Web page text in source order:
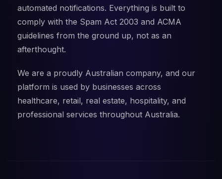
automated notifications. Everything is built to
comply with the Spam Act 2003 and ACMA
guidelines from the ground up, not as an
afterthought.
We are a proudly Australian company, and our
platform is used by businesses across
healthcare, retail, real estate, hospitality, and
professional services throughout Australia.